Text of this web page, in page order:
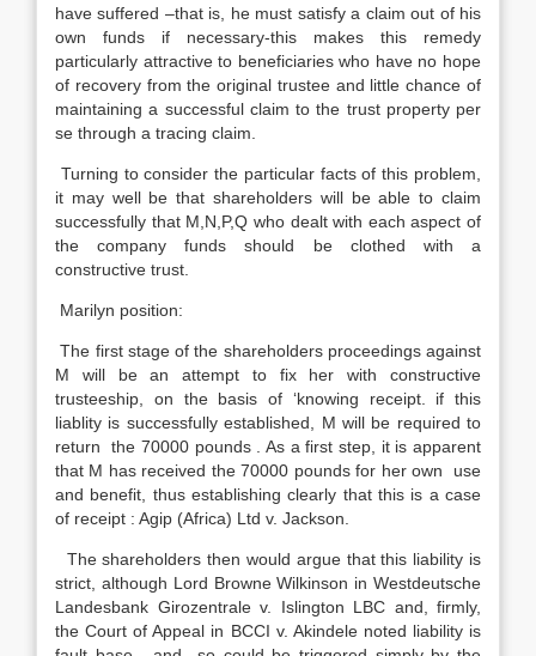
have suffered –that is, he must satisfy a claim out of his
own funds if necessary-this makes this remedy
particularly attractive to beneficiaries who have no hope
of recovery from the original trustee and little chance of
maintaining a successful claim to the trust property per
se through a tracing claim.
Turning to consider the particular facts of this problem,
it may well be that shareholders will be able to claim
successfully that M,N,P,Q who dealt with each aspect of
the company funds should be clothed with a
constructive trust.
Marilyn position:
The first stage of the shareholders proceedings against
M will be an attempt to fix her with constructive
trusteeship, on the basis of ‘knowing receipt. if this
liablity is successfully established, M will be required to
return the 70000 pounds . As a first step, it is apparent
that M has received the 70000 pounds for her own use
and benefit, thus establishing clearly that this is a case
of receipt : Agip (Africa) Ltd v. Jackson.
The shareholders then would argue that this liability is
strict, although Lord Browne Wilkinson in Westdeutsche
Landesbank Girozentrale v. Islington LBC and, firmly,
the Court of Appeal in BCCI v. Akindele noted liability is